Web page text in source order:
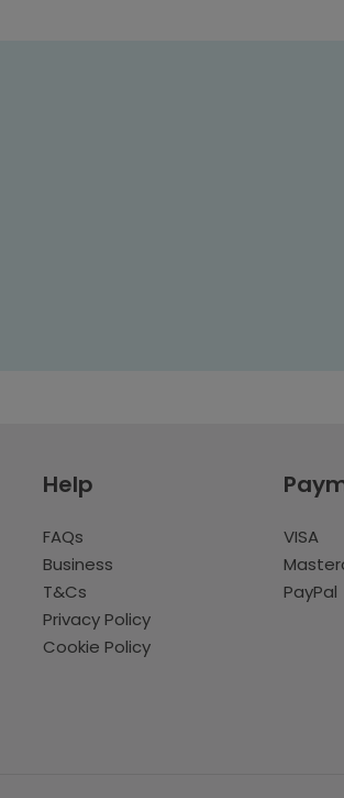
Help
FAQs
Business
T&Cs
Privacy Policy
Cookie Policy
VISA
PayPal